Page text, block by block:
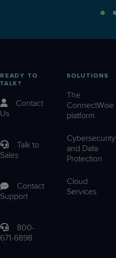
READY TO
TALK?
Contact
Us
Talk to
Sales
Contact
Support
800-
671-6898
SOLUTIONS
The
ConnectWise
platform
Cybersecurity
and Data
Protection
Cloud
Services